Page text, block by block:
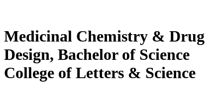
Medicinal Chemistry & Drug
Design, Bachelor of Science
College of Letters & Science